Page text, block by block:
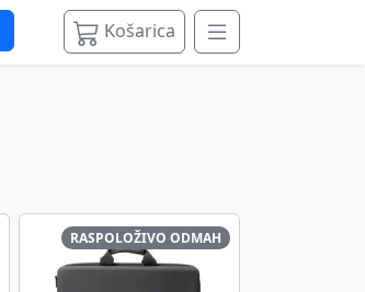
Košarica
RASPOLOŽIVO ODMAH